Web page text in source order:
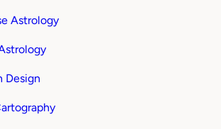
Astrology
Design